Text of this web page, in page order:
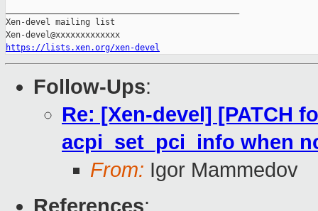
Xen-devel mailing list
https://lists.xen.org/xen-devel
Follow-Ups:
Re: [Xen-devel] [PATCH
acpi_set_pci_info when
From: Igor Mammedov
References: